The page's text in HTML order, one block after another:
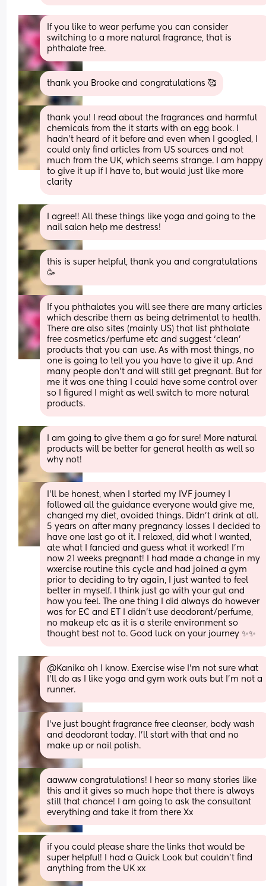
If you like to wear perfume you can consider
switching to a more natural fragrance, that is
phthalate free.
thank you Brooke and congratulations 🥰
thank you! I read about the fragrances and harmful
chemicals from the it starts with an egg book. I
hadn’t heard of it before and even when I googled, I
could only find articles from US sources and not
much from the UK, which seems strange. I am happy
to give it up if I have to, but would just like more
clarity
I agree!! All these things like yoga and going to the
nail salon help me destress!
this is super helpful, thank you and congratulations
🥳
If you phthalates you will see there are many articles
which describe them as being detrimental to health.
There are also sites (mainly US) that list phthalate
free cosmetics/perfume etc and suggest ‘clean’
products that you can use. As with most things, no
one is going to tell you you have to give it up. And
many people don’t and will still get pregnant. But for
me it was one thing I could have some control over
so I figured I might as well switch to more natural
products.
I am going to give them a go for sure! More natural
products will be better for general health as well so
why not!
I'll be honest, when I started my IVF journey I
followed all the guidance everyone would give me,
changed my diet, avoided things. Didn't drink at all.
5 years on after many pregnancy losses I decided to
have one last go at it. I relaxed, did what I wanted,
ate what I fancied and guess what it worked! I'm
now 21 weeks pregnant! I had made a change in my
wxercise routine this cycle and had joined a gym
prior to deciding to try again, I just wanted to feel
better in myself. I think just go with your gut and
how you feel. The one thing I did always do however
was for EC and ET I didn't use deodorant/perfume,
no makeup etc as it is a sterile environment so
thought best not to. Good luck on your journey ✨️✨️
@Kanika oh I know. Exercise wise I'm not sure what
I'll do as I like yoga and gym work outs but I'm not a
runner.
I've just bought fragrance free cleanser, body wash
and deodorant today. I'll start with that and no
make up or nail polish.
aawww congratulations! I hear so many stories like
this and it gives so much hope that there is always
still that chance! I am going to ask the consultant
everything and take it from there Xx
if you could please share the links that would be
super helpful! I had a Quick Look but couldn’t find
anything from the UK xx